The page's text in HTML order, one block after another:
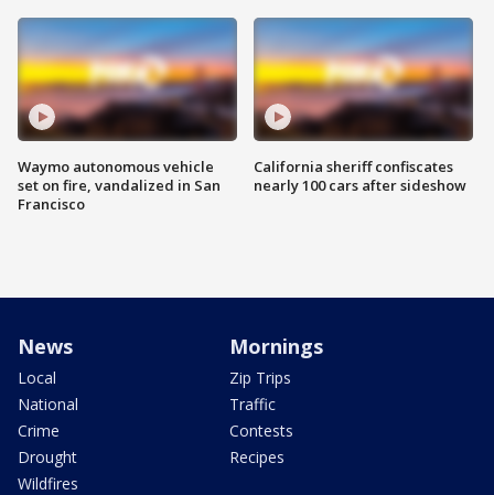
Waymo autonomous vehicle
set on fire, vandalized in San
Francisco
California sheriff confiscates
nearly 100 cars after sideshow
News
Local
National
Crime
Drought
Wildfires
Mornings
Zip Trips
Traffic
Contests
Recipes